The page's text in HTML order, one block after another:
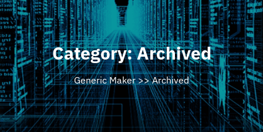
Category:Archived
Generic Maker>>Archived